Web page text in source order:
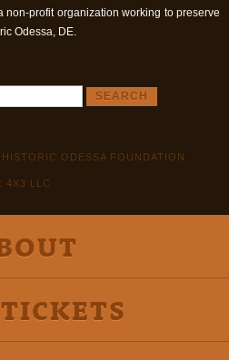
a non-profit organization working to preserve
Odessa, DE.
ODESSA FOUNDATION
4X3 LLC